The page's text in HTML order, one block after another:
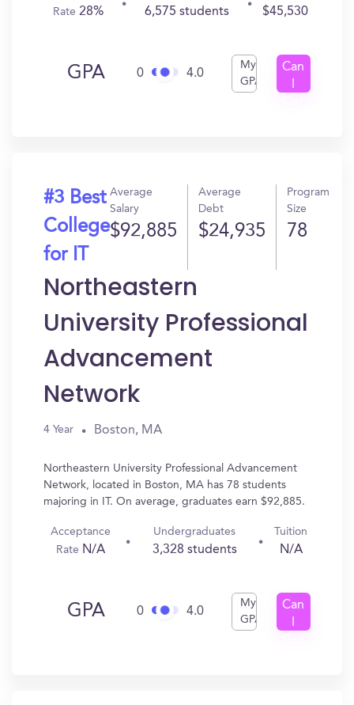
Rate28% 6,575 students $45,530
GPA 0 4.0
My
GPA
Can
#3 Best
College
for IT
Average
Salary
$92,885
Average
Debt
$24,935
Program
Size
78
Northeastern
University Professional
Advancement
Network
4 Year Boston, MA
Northeastern University Professional Advancement
Network, located in Boston, MA has 78 students
majoring in IT. On average, graduates earn $92,885.
Acceptance
Rate N/A
Undergraduates
3,328 students
Tuition
N/A
GPA 0 4.0
My
GPA
Can